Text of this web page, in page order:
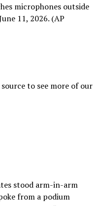
microphones outside
11, 2026. (AP
to see more of our
stood arm-in-arm
from a podium